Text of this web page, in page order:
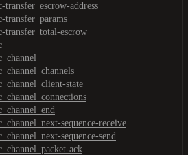
transfer_escrow-address
transfer_params
transfer_total-escrow
state
sequence-receive
sequence-send
ack